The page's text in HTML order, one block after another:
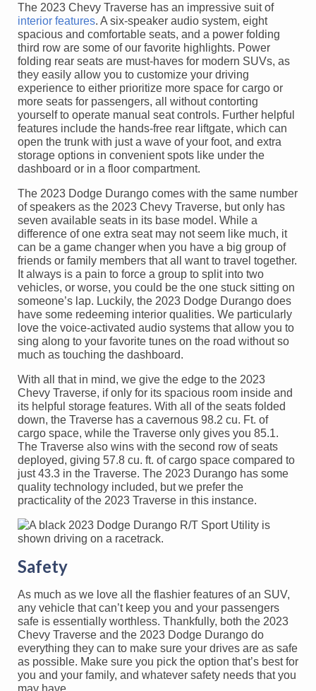
The 2023 Chevy Traverse has an impressive suit of
interior features. A six-speaker audio system, eight
spacious and comfortable seats, and a power folding
third row are some of our favorite highlights. Power
folding rear seats are must-haves for modern SUVs, as
they easily allow you to customize your driving
experience to either prioritize more space for cargo or
more seats for passengers, all without contorting
yourself to operate manual seat controls. Further helpful
features include the hands-free rear liftgate, which can
open the trunk with just a wave of your foot, and extra
storage options in convenient spots like under the
dashboard or in a floor compartment.
The 2023 Dodge Durango comes with the same number
of speakers as the 2023 Chevy Traverse, but only has
seven available seats in its base model. While a
difference of one extra seat may not seem like much, it
can be a game changer when you have a big group of
friends or family members that all want to travel together.
It always is a pain to force a group to split into two
vehicles, or worse, you could be the one stuck sitting on
someone’s lap. Luckily, the 2023 Dodge Durango does
have some redeeming interior qualities. We particularly
love the voice-activated audio systems that allow you to
sing along to your favorite tunes on the road without so
much as touching the dashboard.
With all that in mind, we give the edge to the 2023
Chevy Traverse, if only for its spacious room inside and
its helpful storage features. With all of the seats folded
down, the Traverse has a cavernous 98.2 cu. Ft. of
cargo space, while the Traverse only gives you 85.1.
The Traverse also wins with the second row of seats
deployed, giving 57.8 cu. ft. of cargo space compared to
just 43.3 in the Traverse. The 2023 Durango has some
quality technology included, but we prefer the
practicality of the 2023 Traverse in this instance.
Safety
As much as we love all the flashier features of an SUV,
any vehicle that can’t keep you and your passengers
safe is essentially worthless. Thankfully, both the 2023
Chevy Traverse and the 2023 Dodge Durango do
everything they can to make sure your drives are as safe
as possible. Make sure you pick the option that’s best for
you and your family, and whatever safety needs that you
may have.